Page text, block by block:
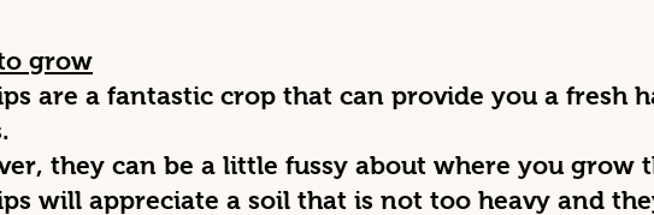
grow
are a fantastic crop that can provide you a fresh
they can be a little fussy about where you grow
will appreciate a soil that is not too heavy and